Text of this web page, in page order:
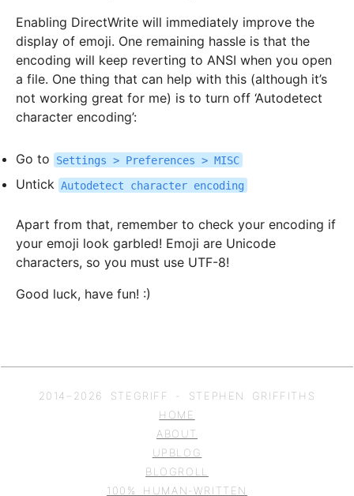
Enabling DirectWrite will immediately improve the
display of emoji. One remaining hassle is that the
encoding will keep reverting to ANSI when you open
a file. One thing that can help with this (although it’s
not working great for me) is to turn off ‘Autodetect
character encoding’:
Go to Settings > Preferences > MISC
Untick Autodetect character encoding
Apart from that, remember to check your encoding if
your emoji look garbled! Emoji are Unicode
characters, so you must use UTF-8!
Good luck, have fun! :)
2014– 2026
STEGRIFF - STEPHEN GRIFFITHS
HOME
ABOUT
UPBLOG
BLOGROLL
100% HUMAN-WRITTEN